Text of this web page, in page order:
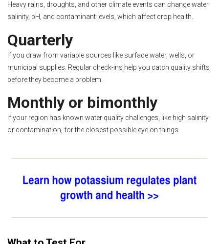
Heavy rains, droughts, and other climate events can change water
salinity, pH, and contaminant levels, which affect crop health.
Quarterly
If you draw from variable sources like surface water, wells, or
municipal supplies. Regular check-ins help you catch quality shifts
before they become a problem.
Monthly or bimonthly
If your region has known water quality challenges, like high salinity
or contamination, for the closest possible eye on things.